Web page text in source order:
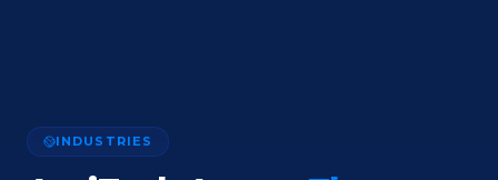
INDUSTRIES